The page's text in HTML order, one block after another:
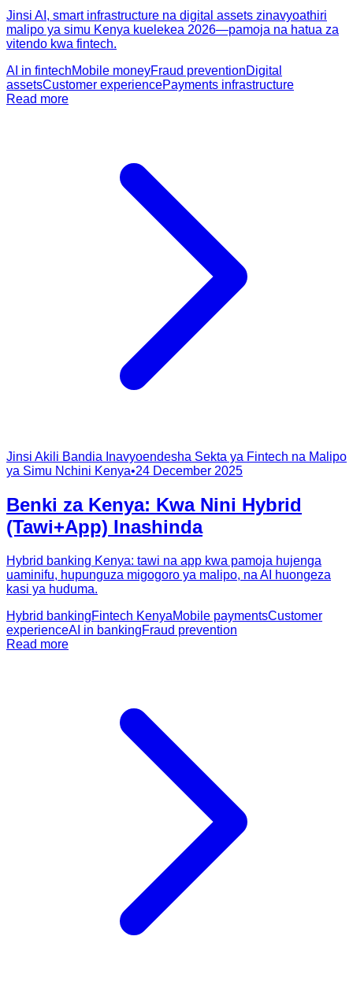
Jinsi AI, smart infrastructure na digital assets zinavyoathiri
malipo ya simu Kenya kuelekea 2026—pamoja na hatua za
vitendo kwa fintech.
AI in fintechMobile moneyFraud preventionDigital
assetsCustomer experiencePayments infrastructure
Read more
Jinsi Akili Bandia Inavyoendesha Sekta ya Fintech na Malipo
ya Simu Nchini Kenya•24 December 2025
Benki za Kenya: Kwa Nini Hybrid
(Tawi+App) Inashinda
Hybrid banking Kenya: tawi na app kwa pamoja hujenga
uaminifu, hupunguza migogoro ya malipo, na AI huongeza
kasi ya huduma.
Hybrid bankingFintech KenyaMobile paymentsCustomer
experienceAI in bankingFraud prevention
Read more